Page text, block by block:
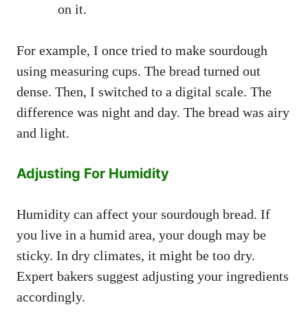
on it.
For example, I once tried to make sourdough
using measuring cups. The bread turned out
dense. Then, I switched to a digital scale. The
difference was night and day. The bread was airy
and light.
Adjusting For Humidity
Humidity can affect your sourdough bread. If
you live in a humid area, your dough may be
sticky. In dry climates, it might be too dry.
Expert bakers suggest adjusting your ingredients
accordingly.